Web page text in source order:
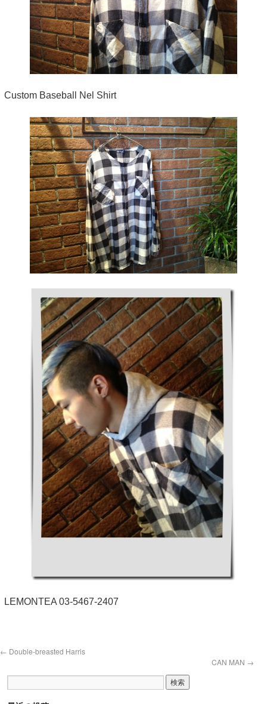
Custom Baseball Nel Shirt
LEMONTEA 03-5467-2407
← Double-breasted Harris
CAN MAN →